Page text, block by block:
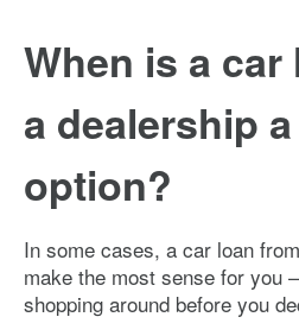
When is a
a dealership
option?
In some cases, a car loan
make the most sense for you
shopping around before you